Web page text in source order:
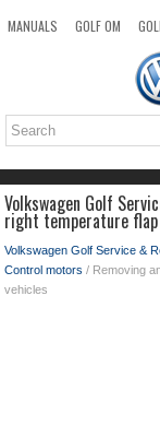
MANUALS GOLF OM
TOP
Volkswagen Golf
right temperature
Volkswagen Golf Service &
Control motors / Removing
vehicles